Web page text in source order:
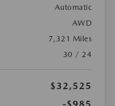
Automatic
AWD
7,321 Miles
30 / 24
$32,525